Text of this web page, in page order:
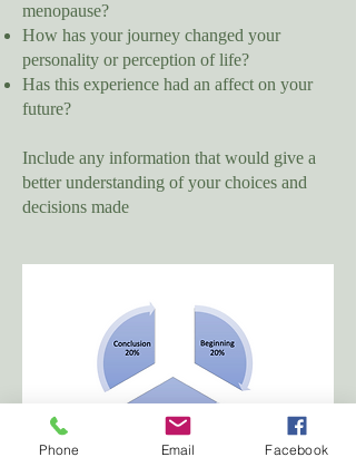
menopause?
How has your journey changed your
personality or perception of life?
Has this experience had an affect on your
future?
Include any information that would give a
better understanding of your choices and
decisions made
Phone Email Facebook